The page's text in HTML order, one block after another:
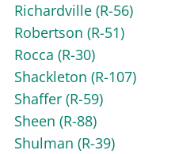
Richardville (R-56)
Robertson (R-51)
Rocca (R-30)
Shackleton (R-107)
Shaffer (R-59)
Sheen (R-88)
Shulman (R-39)